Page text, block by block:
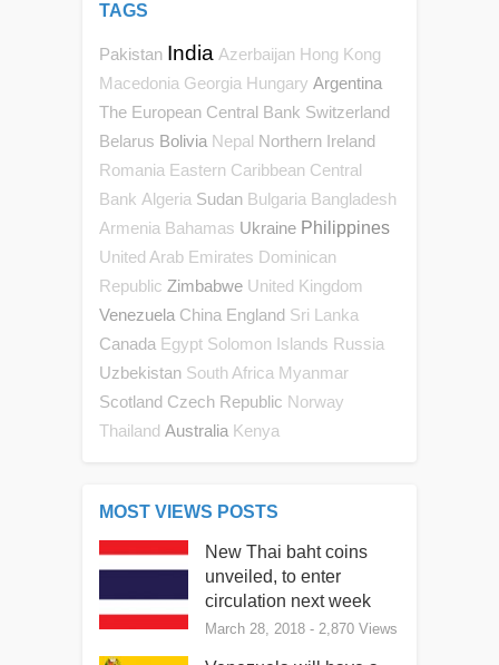
TAGS
Pakistan India Azerbaijan Hong Kong
Macedonia Georgia Hungary Argentina
The European Central Bank Switzerland
Belarus Bolivia Nepal Northern Ireland
Romania Eastern Caribbean Central
Bank Algeria Sudan Bulgaria Bangladesh
Armenia Bahamas Ukraine Philippines
United Arab Emirates Dominican
Republic Zimbabwe United Kingdom
Venezuela China England Sri Lanka
Canada Egypt Solomon Islands Russia
Uzbekistan South Africa Myanmar
Scotland Czech Republic Norway
Thailand Australia Kenya
MOST VIEWS POSTS
New Thai baht coins
unveiled, to enter
circulation next week
March 28, 2018 - 2,870 Views